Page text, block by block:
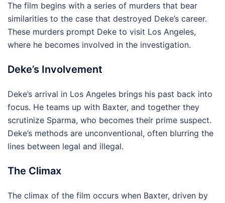
The film begins with a series of murders that bear
similarities to the case that destroyed Deke’s career.
These murders prompt Deke to visit Los Angeles,
where he becomes involved in the investigation.
Deke’s Involvement
Deke’s arrival in Los Angeles brings his past back into
focus. He teams up with Baxter, and together they
scrutinize Sparma, who becomes their prime suspect.
Deke’s methods are unconventional, often blurring the
lines between legal and illegal.
The Climax
The climax of the film occurs when Baxter, driven by